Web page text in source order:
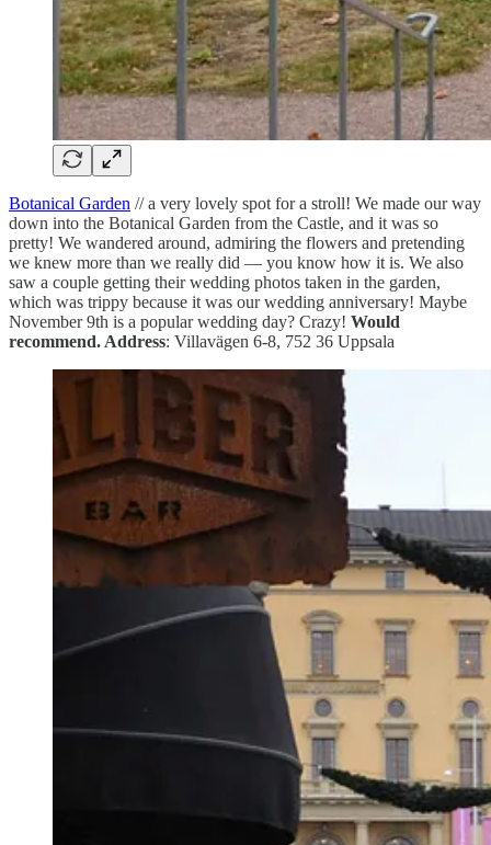
Botanical Garden // a very lovely spot for a stroll! We made our way
down into the Botanical Garden from the Castle, and it was so
pretty! We wandered around, admiring the flowers and pretending
we knew more than we really did — you know how it is. We also
saw a couple getting their wedding photos taken in the garden,
which was trippy because it was our wedding anniversary! Maybe
November 9th is a popular wedding day? Crazy! Would
recommend. Address: Villavägen 6-8, 752 36 Uppsala